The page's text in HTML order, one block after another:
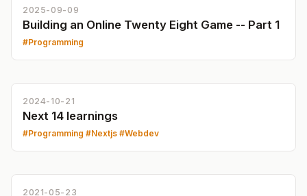
2025-09-09
Building an Online Twenty Eight Game -- Part 1
Programming
2024-10-21
Next 14 learnings
Programming Nextjs Webdev
2021-05-23